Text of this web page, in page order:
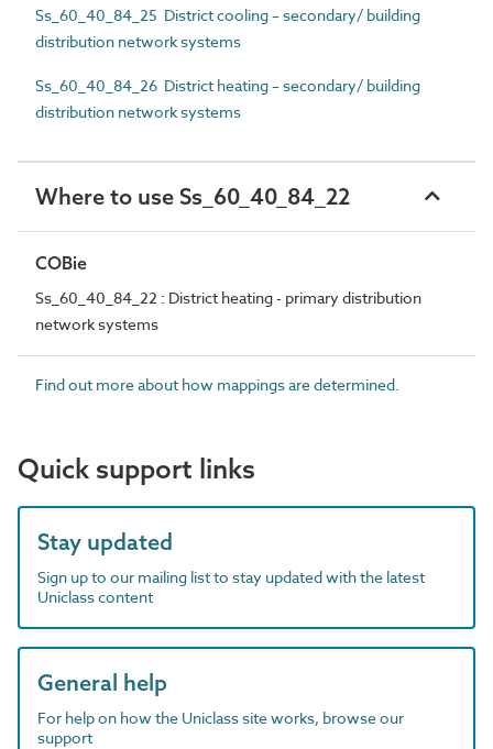
Ss_60_40_84_25 District cooling – secondary/ building
distribution network systems
Ss_60_40_84_26 District heating – secondary/ building
distribution network systems
Where to use Ss_60_40_84_22
COBie
Ss_60_40_84_22 : District heating - primary distribution
network systems
Find out more about how mappings are determined.
Quick support links
Stay updated
Sign up to our mailing list to stay updated with the latest
Uniclass content
General help
For help on how the Uniclass site works, browse our
support